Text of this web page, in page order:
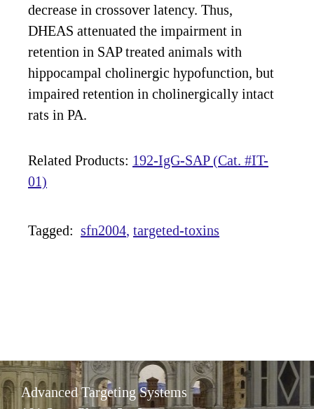
decrease in crossover latency. Thus,
DHEAS attenuated the impairment in
retention in SAP treated animals with
hippocampal cholinergic hypofunction, but
impaired retention in cholinergically intact
rats in PA.
Related Products: 192-IgG-SAP (Cat. #IT-
01)
Tagged: sfn2004 targeted-toxins
Advanced Targeting Systems